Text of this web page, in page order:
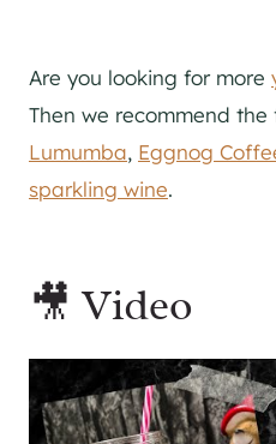
Are you looking for more
Then we recommend the
Lumumba, Eggnog
sparkling wine.
🎥 Video